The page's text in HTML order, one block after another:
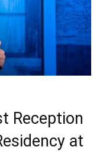
Reception
at